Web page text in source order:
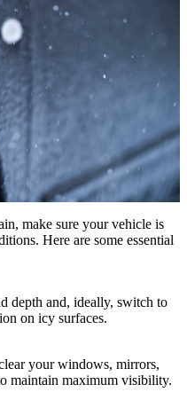
make sure your vehicle is
Here are some essential
depth and, ideally, switch to
on icy surfaces.
your windows, mirrors,
maintain maximum visibility.